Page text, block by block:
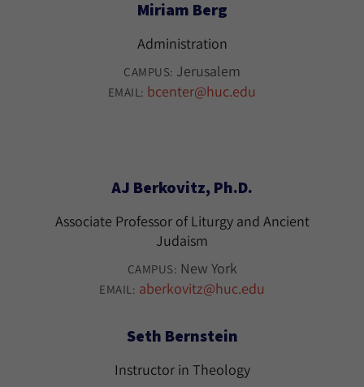
Miriam Berg
Administration
CAMPUS: Jerusalem
EMAIL: bcenter@huc.edu
AJ Berkovitz, Ph.D.
Associate Professor of Liturgy and Ancient
Judaism
CAMPUS: New York
EMAIL: aberkovitz@huc.edu
Seth Bernstein
Instructor in Theology